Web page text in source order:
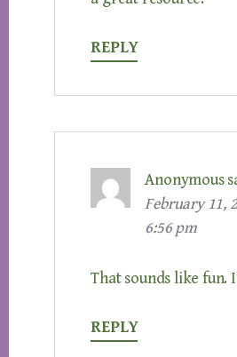
REPLY
Anonymous
February 11,
6:56 pm
That sounds like fun.
REPLY